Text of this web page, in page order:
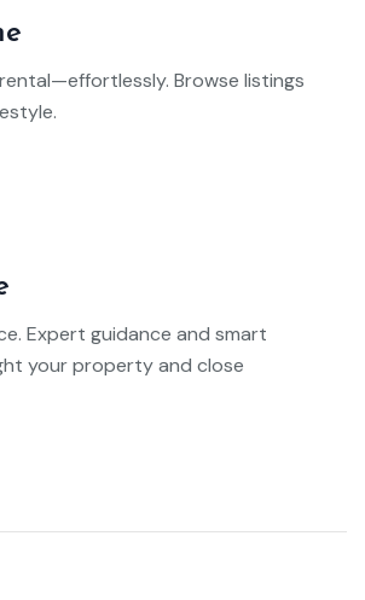
Browse listings
Expert guidance and smart
your property and close